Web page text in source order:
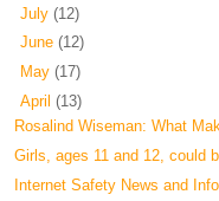
July (12)
June (12)
May (17)
April (13)
Rosalind Wiseman: What
Girls, ages 11 and 12, could
Internet Safety News and